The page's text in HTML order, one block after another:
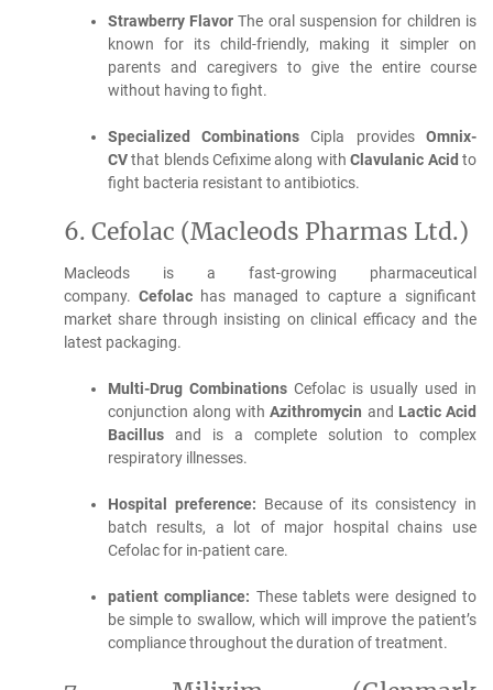
Strawberry Flavor The oral suspension for children is
known for its child-friendly, making it simpler on
parents and caregivers to give the entire course
without having to fight.
Specialized Combinations Cipla provides Omnix-
CVthat blends Cefixime along withClavulanic Acid to
fight bacteria resistant to antibiotics.
6. Cefolac (Macleods Pharmas Ltd.)
Macleods is a fast-growing pharmaceutical
company. Cefolachas managed to capture a significant
market share through insisting on clinical efficacy and the
latest packaging.
Multi-Drug CombinationsCefolac is usually used in
conjunction along withAzithromycin and Lactic Acid
Bacillusand is a complete solution to complex
respiratory illnesses.
Hospital preference: Because of its consistency in
batch results, a lot of major hospital chains use
Cefolac for in-patient care.
patient compliance: These tablets were designed to
be simple to swallow, which will improve the patient’s
compliance throughout the duration of treatment.